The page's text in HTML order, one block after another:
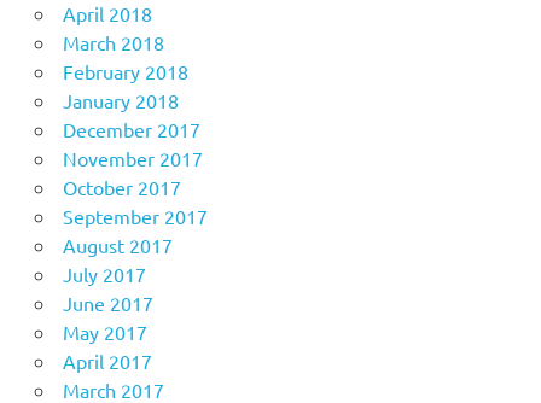
April 2018
March 2018
February 2018
January 2018
December 2017
November 2017
October 2017
September 2017
August 2017
July 2017
June 2017
May 2017
April 2017
March 2017